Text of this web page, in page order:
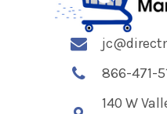
866-471-
140 W